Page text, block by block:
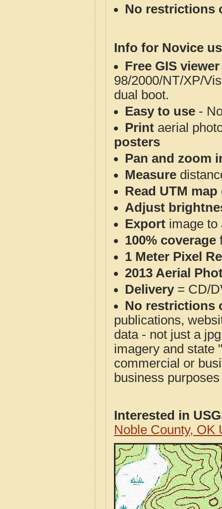
No restrictions
Info for Novice
Free GIS
98/2000/NT/XP/
dual boot.
Easy to use -
Print aerial
posters
Pan and zoom
Measure
Read UTM
Adjust
Export image to
100% coverage
1 Meter Pixel
2013 Aerial
Delivery= CD/
No restrictions
publications,
data - not just a
imagery and state
commercial or
business
Interested in
Noble County, OK